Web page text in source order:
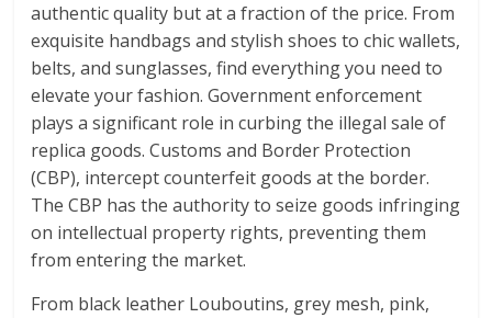
authentic quality but at a fraction of the price. From
exquisite handbags and stylish shoes to chic wallets,
belts, and sunglasses, find everything you need to
elevate your fashion. Government enforcement
plays a significant role in curbing the illegal sale of
replica goods. Customs and Border Protection
(CBP), intercept counterfeit goods at the border.
The CBP has the authority to seize goods infringing
on intellectual property rights, preventing them
from entering the market.
From black leather Louboutins, grey mesh, pink,